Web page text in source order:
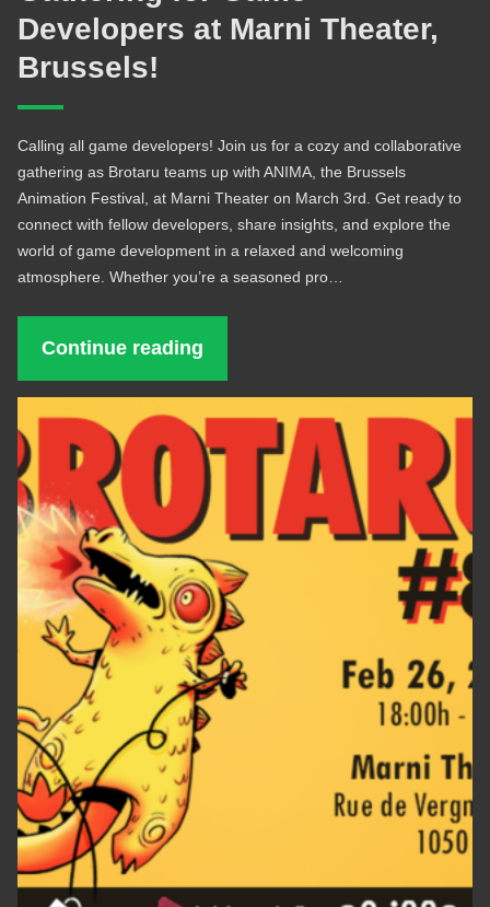
Developers at Marni Theater,
Brussels!
Calling all game developers! Join us for a cozy and collaborative
gathering as Brotaru teams up with ANIMA, the Brussels
Animation Festival, at Marni Theater on March 3rd. Get ready to
connect with fellow developers, share insights, and explore the
world of game development in a relaxed and welcoming
atmosphere. Whether you’re a seasoned pro…
Continue reading